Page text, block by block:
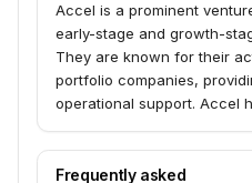
Accel is a prominent
early-stage and growth-
They are known for their
portfolio companies,
operational support. Accel
across various sectors.
Frequently asked